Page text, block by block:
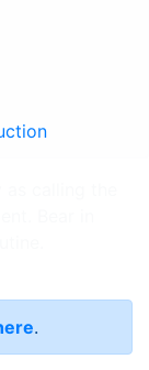
.